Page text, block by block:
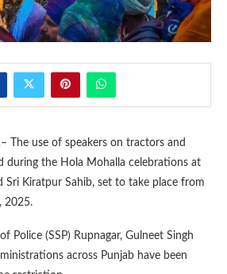
– The use of speakers on tractors and
during the Hola Mohalla celebrations at
Sri Kiratpur Sahib, set to take place from
2025.
Police (SSP) Rupnagar, Gulneet Singh
across Punjab have been